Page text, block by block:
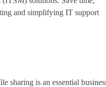
and simplifying IT support
sharing is an essential